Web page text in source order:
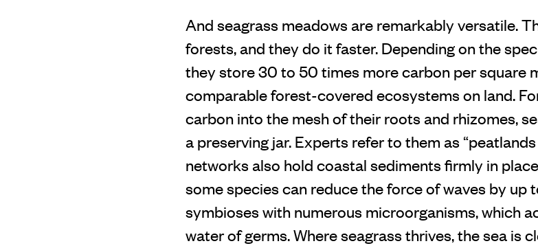
And seagrass meadows are remarkably versatile.
forests, and they do it faster. Depending on the
they store 30 to 50 times more carbon per square
comparable forest-covered ecosystems on land.
carbon into the mesh of their roots and rhizomes,
a preserving jar. Experts refer to them as
networks also hold coastal sediments firmly in
some species can reduce the force of waves by up
symbioses with numerous microorganisms, which
water of germs. Where seagrass thrives, the sea is